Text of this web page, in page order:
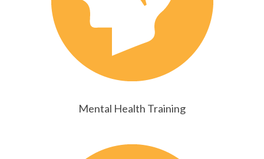
Mental Health Training